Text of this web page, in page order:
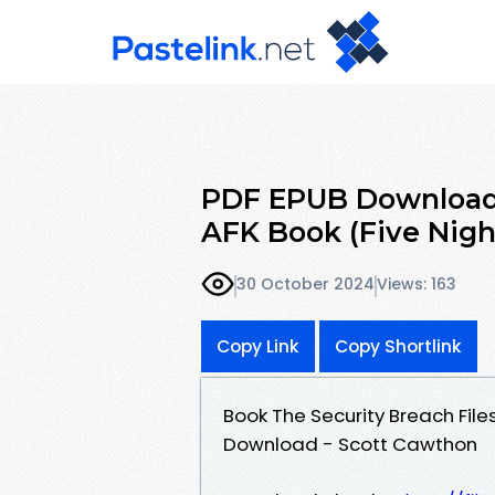
PDF EPUB
AFK Book (Five
30 October 2024Views: 163
Copy Link Copy Shortlink
Book The Security Breach
Download - Scott Cawthon